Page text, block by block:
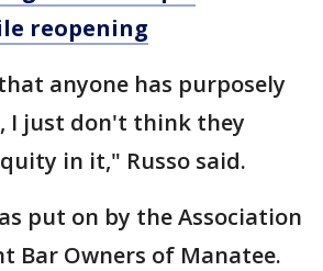
reopening
anyone has purposely
I just don't think they
in it," Russo said.
put on by the Association
Bar Owners of Manatee.